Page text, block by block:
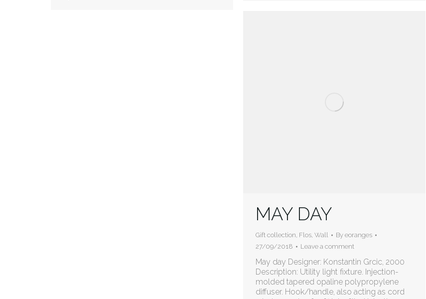
MAY DAY
Gift collection, Flos, Wall By eoranges
27/09/2018
Leave a comment
May day Designer: Konstantin Grcic, 2000
Description: Utility light fixture. Injection-
molded tapered opaline polypropylene
diffuser. Hook/handle, also acting as cord